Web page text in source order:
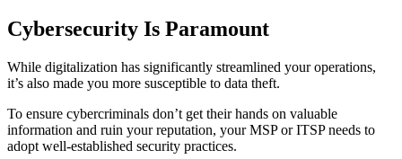
Cybersecurity Is Paramount
While digitalization has significantly streamlined your operations,
it’s also made you more susceptible to data theft.
To ensure cybercriminals don’t get their hands on valuable
information and ruin your reputation, your MSP or ITSP needs to
adopt well-established security practices.